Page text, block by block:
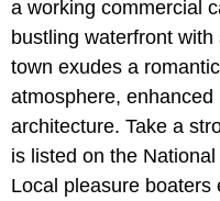
a working commercial
bustling waterfront
town exudes a
atmosphere,
architecture. Take a
is listed on the
Local pleasure